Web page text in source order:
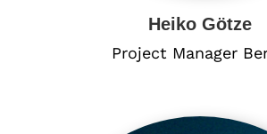
Heiko Götze
Project Manager